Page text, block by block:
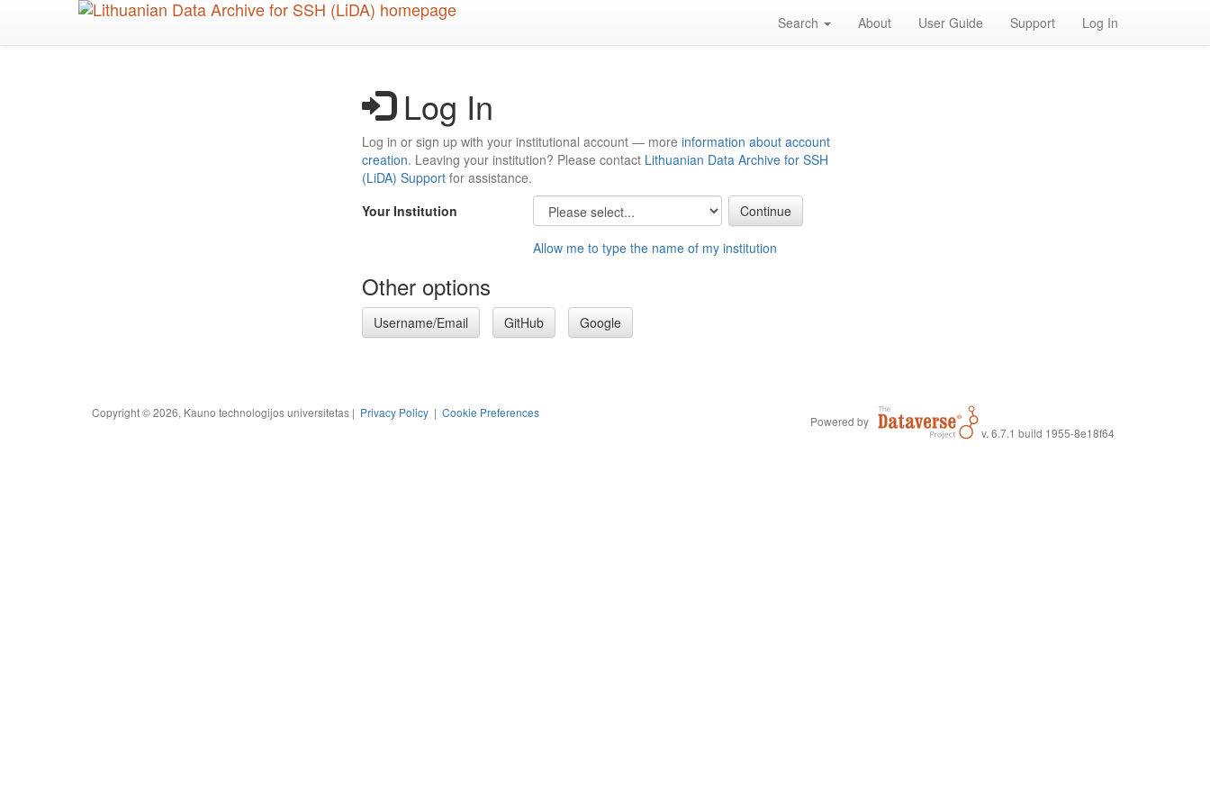
Search About User Guide Support Log In
Log In
Log in or sign up with your institutional account — more information about account
creation. Leaving your institution? Please contact Lithuanian Data Archive for SSH
(LiDA) Support for assistance.
Your Institution
Allow me to type the name of my institution
Other options
Username/Email GitHub Google
Copyright © 2026, Kauno technologijos universitetas | Privacy Policy | Cookie Preferences
Powered by
v. 6.7.1 build 1955-8e18f64